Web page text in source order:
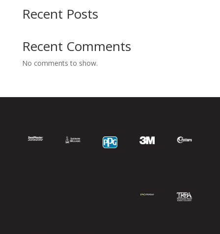
Recent Posts
Recent Comments
No comments to show.